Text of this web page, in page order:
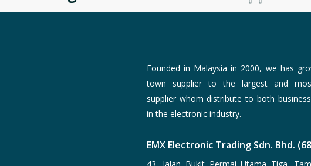
Founded in Malaysia in 2000, we has
town supplier to the largest and
supplier whom distribute to both
in the electronic industry.
EMX Electronic Trading Sdn. Bhd.